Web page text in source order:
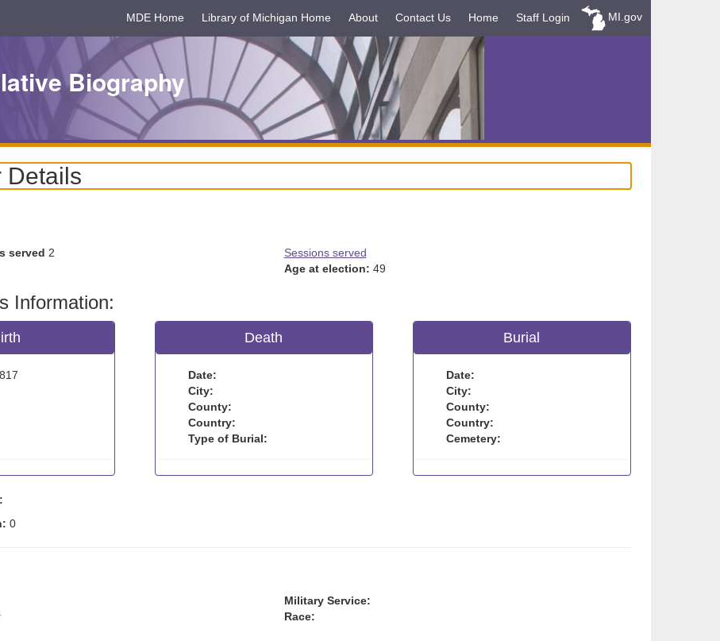
MDE Home Library of Michigan Home About Contact Us Home Staff Login MI.gov
Biography
Details
served 2
Sessions served
Age at election: 49
Information:
Death
Date:
City:
County:
Country:
Type of Burial:
Burial
Date:
City:
County:
Country:
Cemetery:
0
Military Service:
Race: